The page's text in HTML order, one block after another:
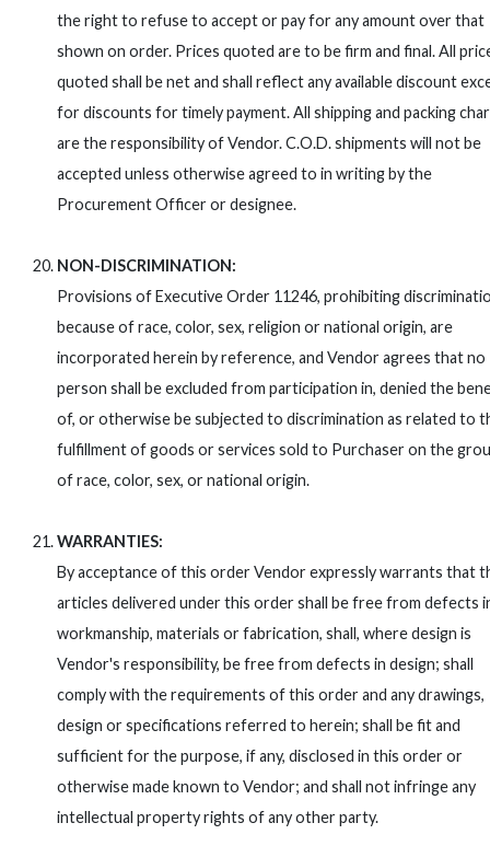
the right to refuse to accept or pay for any amount over that
shown on order. Prices quoted are to be firm and final. All
quoted shall be net and shall reflect any available discount
for discounts for timely payment. All shipping and packing
are the responsibility of Vendor. C.O.D. shipments will not be
accepted unless otherwise agreed to in writing by the
Procurement Officer or designee.
NON-DISCRIMINATION:
Provisions of Executive Order 11246, prohibiting
because of race, color, sex, religion or national origin, are
incorporated herein by reference, and Vendor agrees that no
person shall be excluded from participation in, denied the
of, or otherwise be subjected to discrimination as related to
fulfillment of goods or services sold to Purchaser on the
of race, color, sex, or national origin.
WARRANTIES:
By acceptance of this order Vendor expressly warrants that
articles delivered under this order shall be free from defects
workmanship, materials or fabrication, shall, where design is
Vendor's responsibility, be free from defects in design; shall
comply with the requirements of this order and any drawings,
design or specifications referred to herein; shall be fit and
sufficient for the purpose, if any, disclosed in this order or
otherwise made known to Vendor; and shall not infringe any
intellectual property rights of any other party.